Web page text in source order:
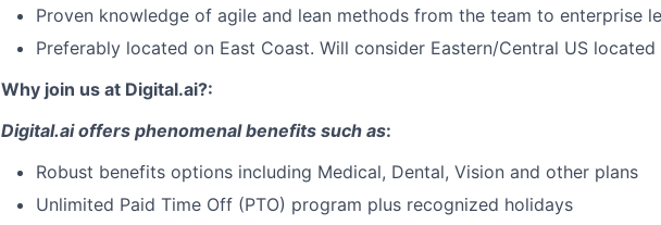
Proven knowledge of agile and lean methods from the team to enterprise
Preferably located on East Coast. Will consider Eastern/Central US located
Why join us at Digital.ai?:
Digital.ai offers phenomenal benefits such as:
Robust benefits options including Medical, Dental, Vision and other plans
Unlimited Paid Time Off (PTO) program plus recognized holidays